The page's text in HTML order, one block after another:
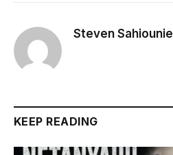
Steven Sahiounie
KEEP READING